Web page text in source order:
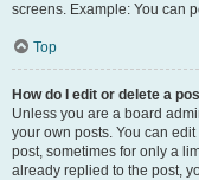
screens. Example: You can
Top
How do I edit or delete a
Unless you are a board
your own posts. You can
post, sometimes for only a
already replied to the post,